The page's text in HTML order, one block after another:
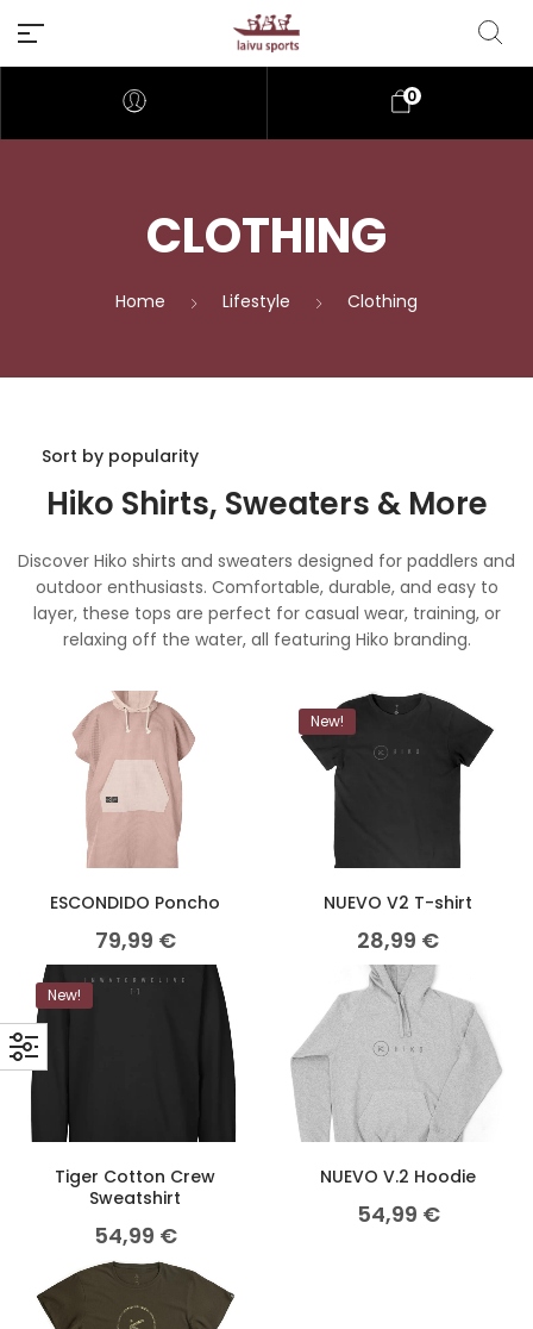
0
CLOTHING
Home Lifestyle Clothing
Hiko Shirts, Sweaters & More
Discover Hiko shirts and sweaters designed for paddlers and
outdoor enthusiasts. Comfortable, durable, and easy to
layer, these tops are perfect for casual wear, training, or
relaxing off the water, all featuring Hiko branding.
ESCONDIDO Poncho
79,99 €
New!
NUEVO V2 T-shirt
28,99 €
New!
Tiger Cotton Crew
Sweatshirt
54,99 €
NUEVO V.2 Hoodie
54,99 €